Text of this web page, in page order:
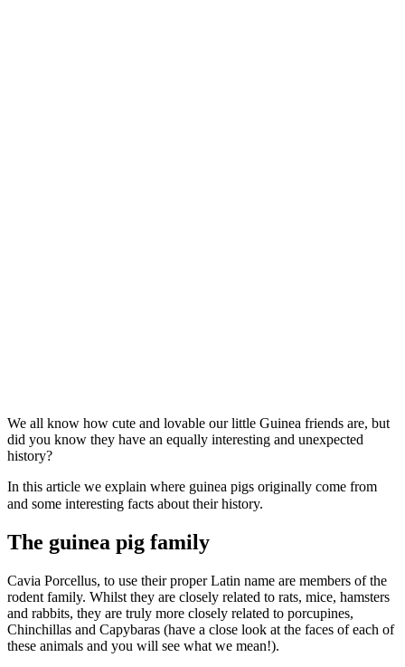
We all know how cute and lovable our little Guinea friends are, but
did you know they have an equally interesting and unexpected
history?
In this article we explain where guinea pigs originally come from
and some interesting facts about their history.
The guinea pig family
Cavia Porcellus, to use their proper Latin name are members of the
rodent family. Whilst they are closely related to rats, mice, hamsters
and rabbits, they are truly more closely related to porcupines,
Chinchillas and Capybaras (have a close look at the faces of each of
these animals and you will see what we mean!).